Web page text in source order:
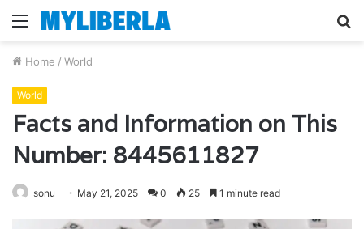
Menu
Home / World
World
Facts and Information on This
Number: 8445611827
sonu May 21, 2025 0 25 1 minute read